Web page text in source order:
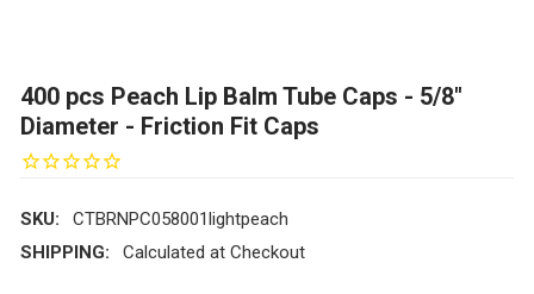
400 pcs Peach Lip Balm Tube Caps - 5/8"
Diameter - Friction Fit Caps
SKU:
CTBRNPC058001lightpeach
SHIPPING:
Calculated at Checkout